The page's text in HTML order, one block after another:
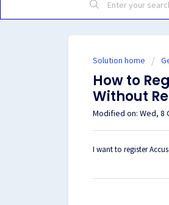
Solution home
How to
Without
Modified on: Wed, 8
I want to register